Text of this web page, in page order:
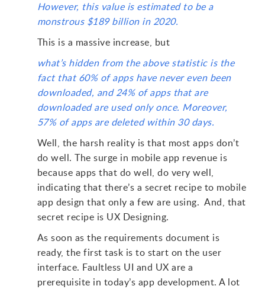
However, this value is estimated to be a
monstrous $189 billion in 2020.
This is a massive increase, but
what’s hidden from the above statistic is the
fact that 60% of apps have never even been
downloaded, and 24% of apps that are
downloaded are used only once. Moreover,
57% of apps are deleted within 30 days.
Well, the harsh reality is that most apps don’t
do well. The surge in mobile app revenue is
because apps that do well, do very well,
indicating that there’s a secret recipe to mobile
app design that only a few are using. And, that
secret recipe is UX Designing.
As soon as the requirements document is
ready, the first task is to start on the user
interface. Faultless UI and UX are a
prerequisite in today’s app development. A lot